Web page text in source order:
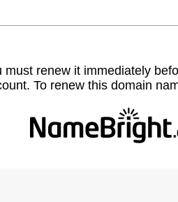
renew it immediately
To renew this domain